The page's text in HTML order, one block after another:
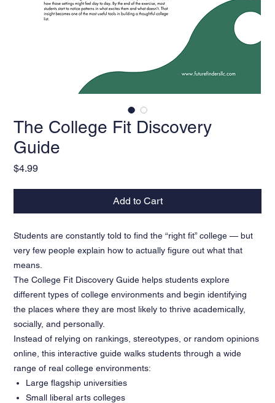
The College Fit Discovery
Guide
$4.99Price
Add to Cart
Students are constantly told to find the “right fit” college — but
very few people explain how to actually figure out what that
means.
The College Fit Discovery Guide helps students explore
different types of college environments and begin identifying
the places where they are most likely to thrive academically,
socially, and personally.
Instead of relying on rankings, stereotypes, or random opinions
online, this interactive guide walks students through a wide
range of real college environments:
Large flagship universities
Small liberal arts colleges